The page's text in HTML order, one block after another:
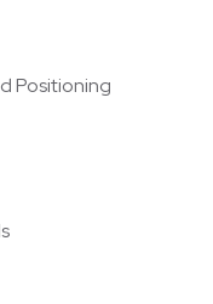
Positioning